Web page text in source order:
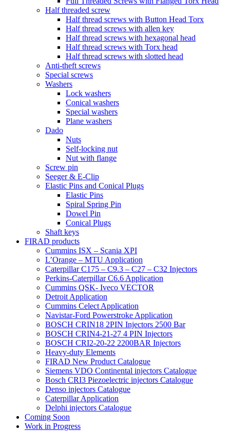
Half threaded screw
Half thread screws with Button Head Torx
Half thread screws with allen key
Half thread screws with hexagonal head
Half thread screws with Torx head
Half thread screws with slotted head
Anti-theft screws
Special screws
Washers
Lock washers
Conical washers
Special washers
Plane washers
Dado
Nuts
Self-locking nut
Nut with flange
Screw pin
Seeger & E-Clip
Elastic Pins and Conical Plugs
Elastic Pins
Spiral Spring Pin
Dowel Pin
Conical Plugs
Shaft keys
FIRAD products
Cummins ISX – Scania XPI
L’Orange – MTU Application
Caterpillar C175 – C9.3 – C27 – C32 Injectors
Perkins-Caterpillar C6.6 Application
Cummins QSK- Iveco VECTOR
Detroit Application
Cummins Celect Application
Navistar-Ford Powerstroke Application
BOSCH CRIN18 2PIN Injectors 2500 Bar
BOSCH CRIN4-21-27 4 PIN Injectors
BOSCH CRI2-20-22 2200BAR Injectors
Heavy-duty Elements
FIRAD New Product Catalogue
Siemens VDO Continental injectors Catalogue
Bosch CRI3 Piezoelectric injectors Catalogue
Denso injectors Catalogue
Caterpillar Application
Delphi injectors Catalogue
Coming Soon
Work in Progress